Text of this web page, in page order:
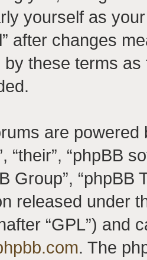
yourself as
after changes
by these terms
are powered
“their”, “phpBB
Group”, “phpBB
released under
“GPL”) and
. The